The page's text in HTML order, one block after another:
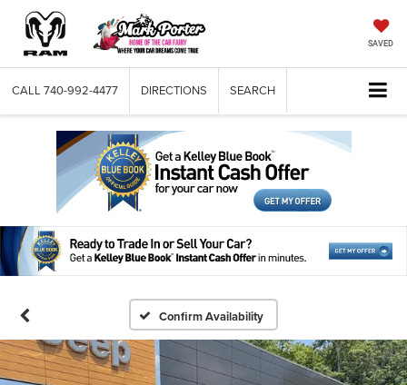
SAVED
CALL 740-992-4477 DIRECTIONS SEARCH
Confirm Availability